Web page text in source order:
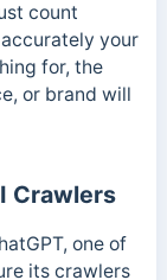
count
your
for, the
or brand will
Crawlers
one of
its crawlers